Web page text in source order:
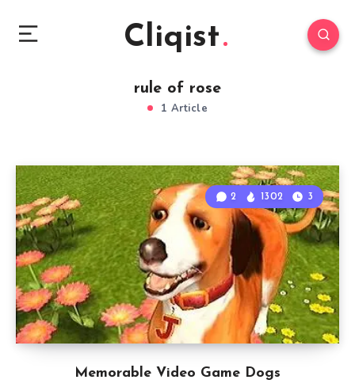
Cliqist
rule of rose
1 Article
Memorable Video Game Dogs
2 1302 3